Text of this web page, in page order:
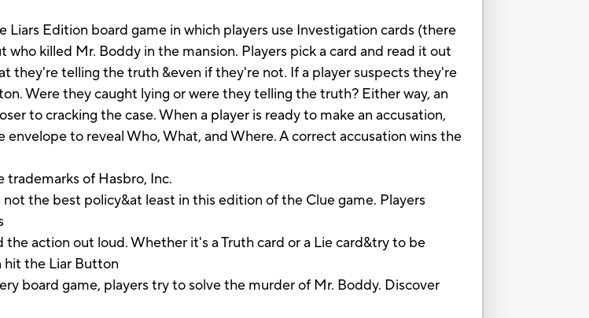
Edition board game in which players use Investigation cards (there
killed Mr. Boddy in the mansion. Players pick a card and read it out
they're telling the truth &even if they're not. If a player suspects they're
Were they caught lying or were they telling the truth? Either way, an
to cracking the case. When a player is ready to make an accusation,
to reveal Who, What, and Where. A correct accusation wins the
trademarks of Hasbro, Inc.
the best policy&at least in this edition of the Clue game. Players
action out loud. Whether it's a Truth card or a Lie card&try to be
hit the Liar Button
board game, players try to solve the murder of Mr. Boddy. Discover